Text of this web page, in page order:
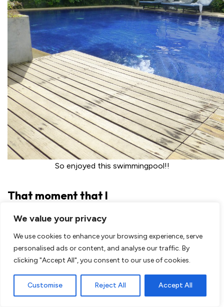
We value your privacy
We use cookies to enhance your browsing experience, serve
personalised ads or content, and analyse our traffic. By
clicking "Accept All", you consent to our use of cookies.
Customise Reject All Accept All
So enjoyed this swimmingpool!!
That moment that I
was sick. I was already not good for a couple of days and
had to through up. That was it, I had to do something. I
stayed at Hotel Brilliant at Inle Lake, Myanmar. They
some local medicine but unfortunately it didn’t work.
They brought me to their own doctor, what an